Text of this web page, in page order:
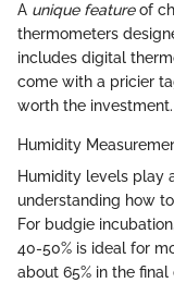
A unique featureof
thermometers
includes digital
come with a pricier
worth the investment.
Humidity
Humidity levels play
understanding how
For budgie
40-50% is ideal for
about 65% in the